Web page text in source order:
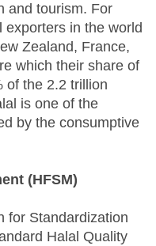
and tourism. For
in the world
Zealand, France,
which their share of
of the 2.2 trillion
is one of the
by the consumptive
(HFSM)
for Standardization
Halal Quality